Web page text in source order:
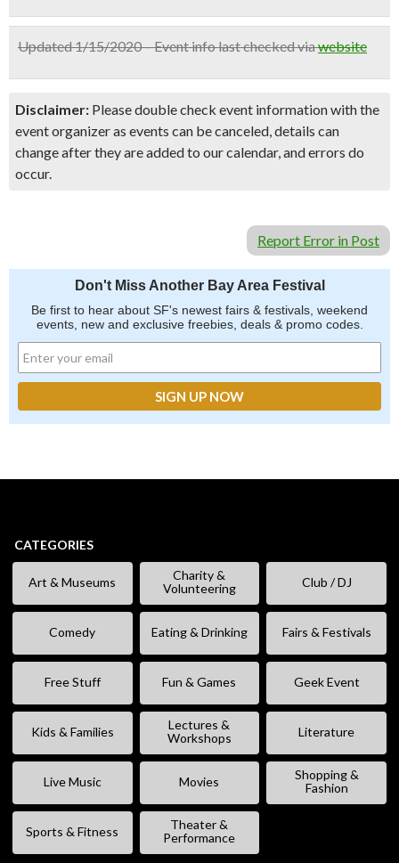
Updated 1/15/2020 – Event info last checked viawebsite
Disclaimer: Please double check event information with the
event organizer as events can be canceled, details can
change after they are added to our calendar, and errors do
occur.
Report Error in Post
Don't Miss Another Bay Area Festival
Be first to hear about SF's newest fairs & festivals, weekend
events, new and exclusive freebies, deals & promo codes.
CATEGORIES
Art & Museums
Charity &
Volunteering
Club / DJ
Comedy Eating & Drinking Fairs & Festivals
Free Stuff Fun & Games Geek Event
Kids & Families
Lectures &
Workshops
Literature
Live Music Movies
Shopping &
Fashion
Sports & Fitness
Theater &
Performance